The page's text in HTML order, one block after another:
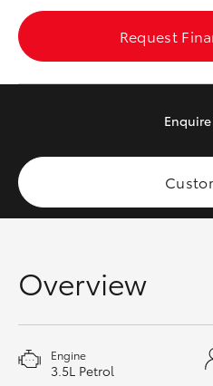
Utes & Vans
HiLux
HiAce
Request
Enquire
Overview
Engine
3.5L Petrol